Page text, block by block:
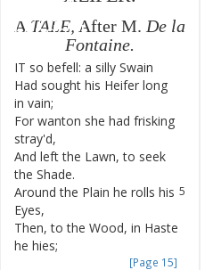
A TALE, After M. De la
Fontaine.
IT so befell: a silly Swain
Had sought his Heifer long
in vain;
For wanton she had frisking
stray'd,
And left the Lawn, to seek
the Shade.
5
Around the Plain he rolls his
Eyes,
Then, to the Wood, in Haste
he hies;
[Page 15]